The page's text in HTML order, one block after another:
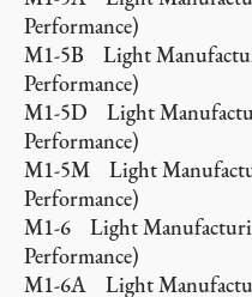
Performance)
M1-5B Light
Performance)
M1-5D Light
Performance)
M1-5M Light
Performance)
M1-6 Light
Performance)
M1-6A Light